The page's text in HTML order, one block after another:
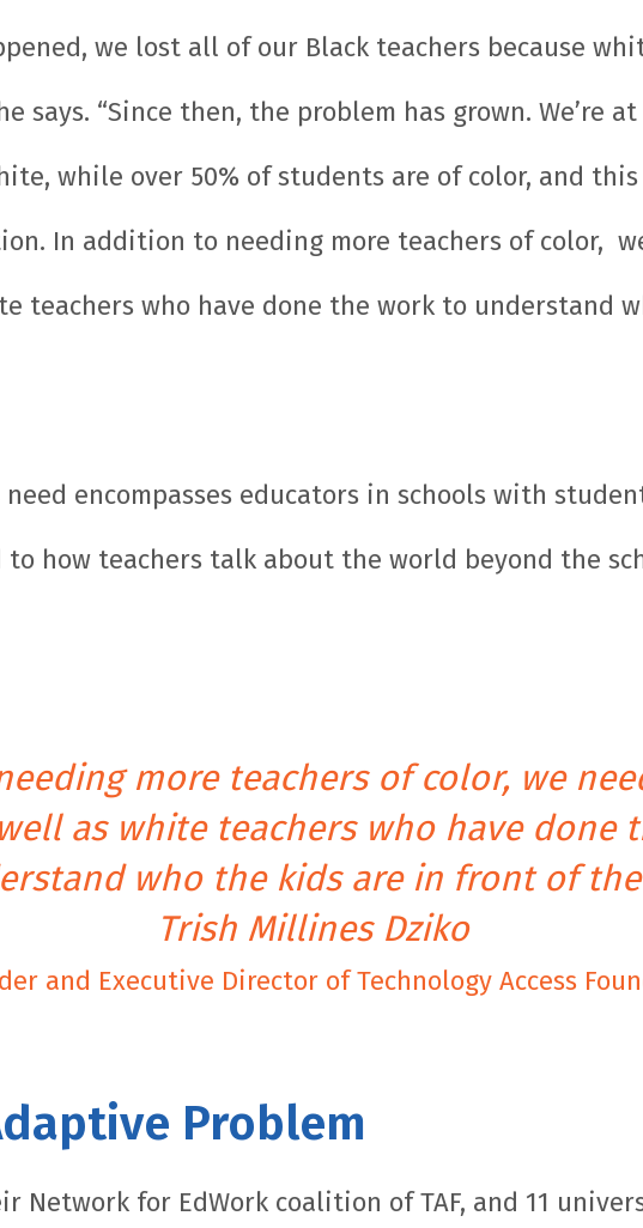
we lost all of our Black teachers because
says. “Since then, the problem has grown. We’re
while over 50% of students are of color, and
In addition to needing more teachers of color,
teachers who have done the work to understand
encompasses educators in schools with
how teachers talk about the world beyond the
more teachers of color, we
as white teachers who have done
who the kids are in front of
Trish Millines Dziko
and Executive Director of Technology Access
Problem
Network for EdWork coalition of TAF, and 11